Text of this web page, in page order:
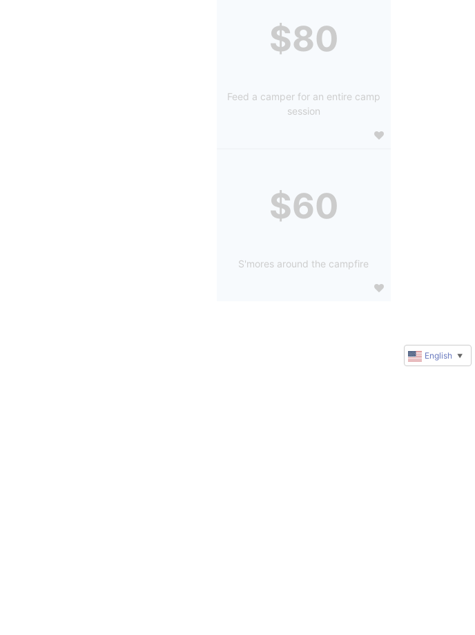
$80
Feed a camper for an entire camp
session
$60
S'mores around the campfire
English ▼